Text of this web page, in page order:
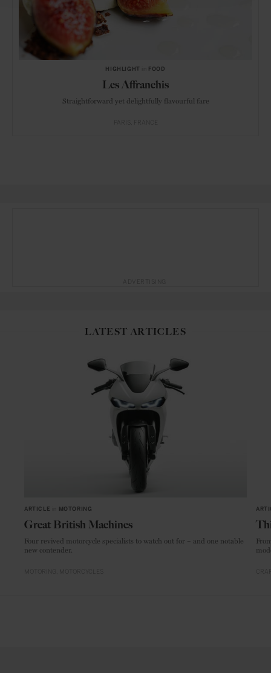
HIGHLIGHT FOOD
Les Affranchis
Straightforward yet delightfully flavourful fare
LATEST ARTICLES
ARTICLE MOTORING
Great British Machines
Four revived motorcycle specialists to watch out for – and one notable
new contender.